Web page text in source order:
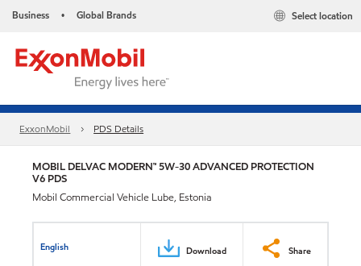
Business • Global Brands Select location
ExxonMobil PDS Details
MOBIL DELVAC MODERN™ 5W-30 ADVANCED PROTECTION
V6 PDS
Mobil Commercial Vehicle Lube, Estonia
English Download Share